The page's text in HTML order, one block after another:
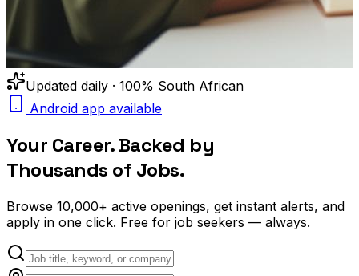
Updated daily · 100% South African
Android app available
Your Career. Backed by
Thousands of Jobs.
Browse 10,000+ active openings, get instant alerts, and
apply in one click. Free for job seekers — always.